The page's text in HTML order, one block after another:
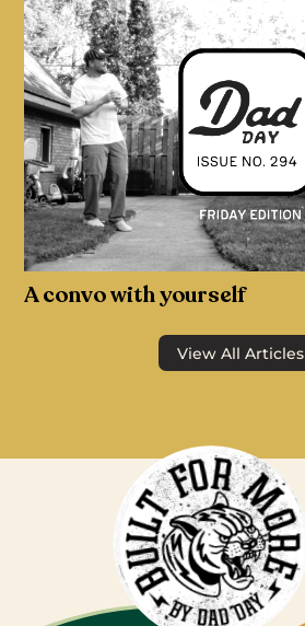
A convo with yourself
View All Articles